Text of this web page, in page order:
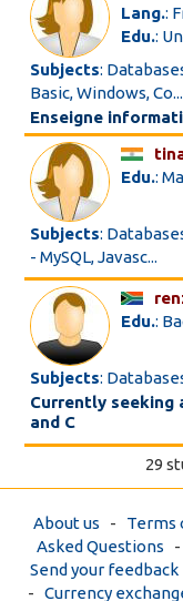
Lang.:
Edu.:
Subjects:
Basic, Windows, Co...
Enseigne
Edu.:
Subjects:
- MySQL, Javasc...
Edu.:
Subjects:
Currently
and C
29
About us - Terms
Asked Questions -
Send your feedback
- Currency